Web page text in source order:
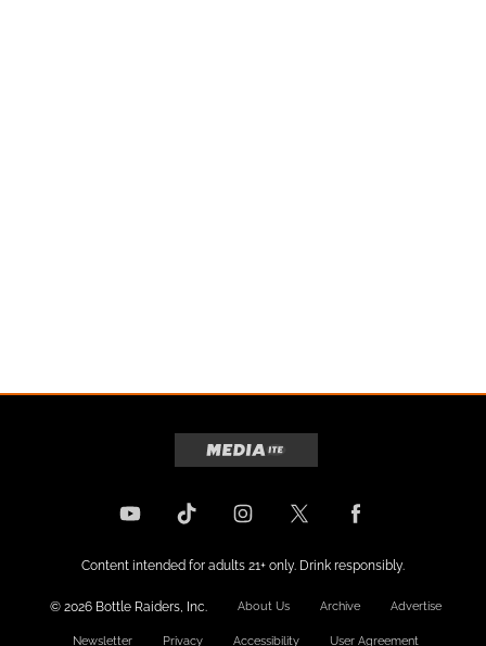
Content intended for adults 21+ only. Drink responsibly.
© 2026 Bottle Raiders, Inc. About Us Archive Advertise
Newsletter Privacy Accessibility User Agreement